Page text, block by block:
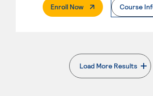
Enroll Now. External PageCourse
Load More Results
. External